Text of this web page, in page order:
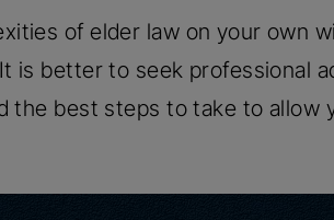
of elder law on your own
is better to seek professional
the best steps to take to allow